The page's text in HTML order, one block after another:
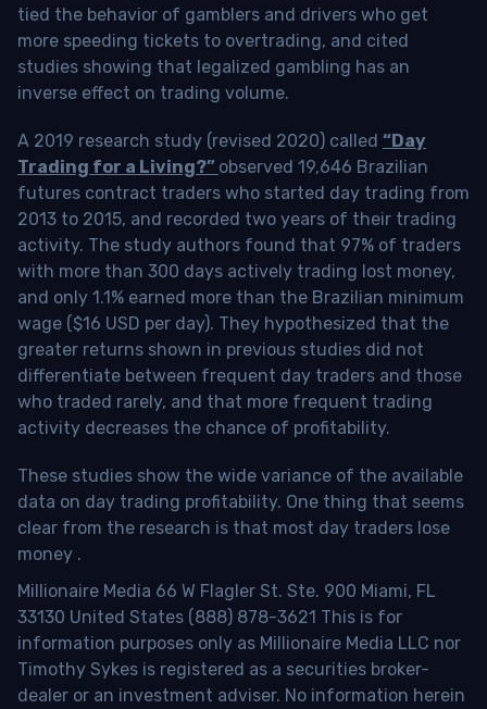
tied the behavior of gamblers and drivers who get
more speeding tickets to overtrading, and cited
studies showing that legalized gambling has an
inverse effect on trading volume.
A 2019 research study (revised 2020) called “Day
Trading for a Living?” observed 19,646 Brazilian
futures contract traders who started day trading from
2013 to 2015, and recorded two years of their trading
activity. The study authors found that 97% of traders
with more than 300 days actively trading lost money,
and only 1.1% earned more than the Brazilian minimum
wage ($16 USD per day). They hypothesized that the
greater returns shown in previous studies did not
differentiate between frequent day traders and those
who traded rarely, and that more frequent trading
activity decreases the chance of profitability.
These studies show the wide variance of the available
data on day trading profitability. One thing that seems
clear from the research is that most day traders lose
money .
Millionaire Media 66 W Flagler St. Ste. 900 Miami, FL
33130 United States (888) 878-3621 This is for
information purposes only as Millionaire Media LLC nor
Timothy Sykes is registered as a securities broker-
dealer or an investment adviser. No information herein